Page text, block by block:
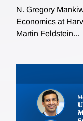
N. Gregory
Economics at
Martin Feldstein...